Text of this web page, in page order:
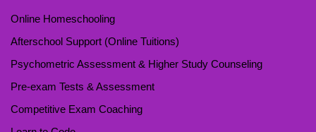
Online Homeschooling
Afterschool Support (Online Tuitions)
Psychometric Assessment & Higher Study Counseling
Pre-exam Tests & Assessment
Competitive Exam Coaching